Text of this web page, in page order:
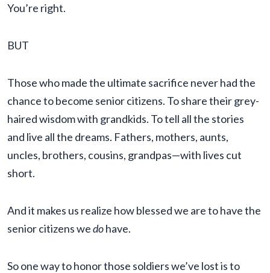
You’re right.
BUT
Those who made the ultimate sacrifice never had the
chance to become senior citizens. To share their grey-
haired wisdom with grandkids. To tell all the stories
and live all the dreams. Fathers, mothers, aunts,
uncles, brothers, cousins, grandpas—with lives cut
short.
And it makes us realize how blessed we are to have the
senior citizens wedohave.
So one way to honor those soldiers we’ve lost is to